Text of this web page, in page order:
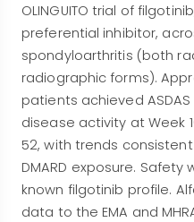
OLINGUITO trial of
preferential inhibitor,
spondyloarthritis (both
radiographic forms).
patients achieved
disease activity at Week
52, with trends
DMARD exposure.
known filgotinib profile.
data to the EMA and